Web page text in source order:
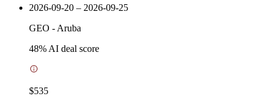
2026-09-20 – 2026-09-25
GEO - Aruba
48% AI deal score
$535